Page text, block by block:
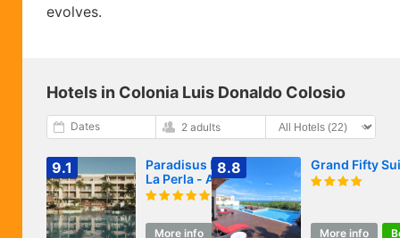
evolves.
Hotels in Colonia Luis Donaldo Colosio
Dates 2 adults
9.1
Paradisus by Meliá
La Perla - Adults
Only - Riviera
Inclusive
More info Book
8.8 Grand Fifty
More info